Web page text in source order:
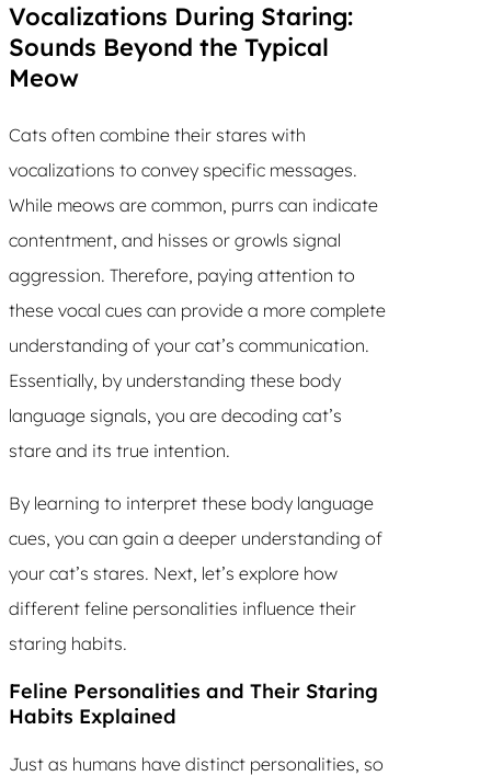
Vocalizations During Staring:
Sounds Beyond the Typical
Meow
Cats often combine their stares with
vocalizations to convey specific messages.
While meows are common, purrs can indicate
contentment, and hisses or growls signal
aggression. Therefore, paying attention to
these vocal cues can provide a more complete
understanding of your cat’s communication.
Essentially, by understanding these body
language signals, you are decoding cat’s
stare and its true intention.
By learning to interpret these body language
cues, you can gain a deeper understanding of
your cat’s stares. Next, let’s explore how
different feline personalities influence their
staring habits.
Feline Personalities and Their Staring
Habits Explained
Just as humans have distinct personalities, so